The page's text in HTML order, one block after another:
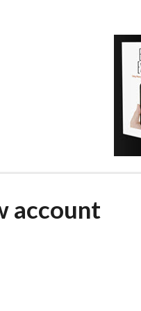
account